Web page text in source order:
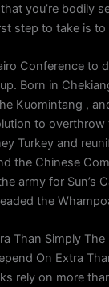
you’re bodily
step to take is
Conference to
Born in
Kuomintang ,
to overthrow
Turkey and
the Chinese
army for Sun’s
the
Than Simply
On Extra
rely on more